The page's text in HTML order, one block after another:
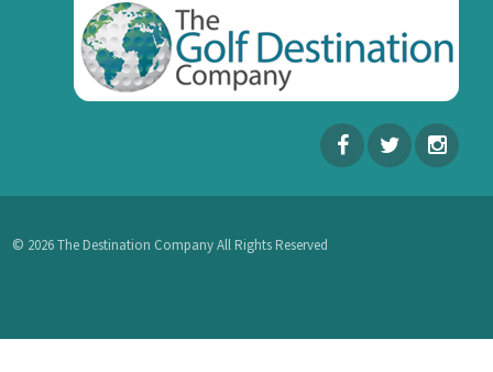
© 2026 The Destination Company All Rights Reserved